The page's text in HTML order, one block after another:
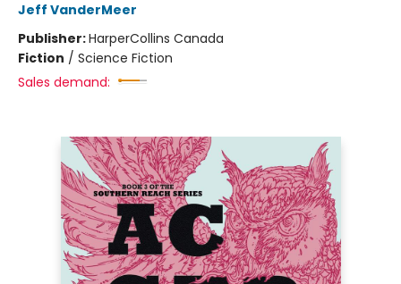
Jeff VanderMeer
Publisher:HarperCollins Canada
Fiction / Science Fiction
Sales demand: